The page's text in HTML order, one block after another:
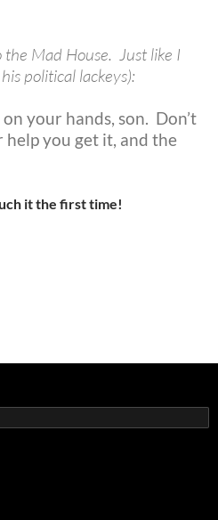
Mad House. Just like I
political lackeys):
your hands, son. Don’t
you get it, and the
it the first time!